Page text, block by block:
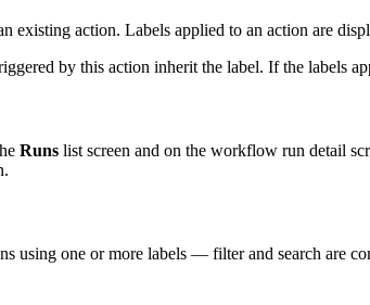
existing action. Labels applied to an action are
by this action inherit the label. If the labels
Runs list screen and on the workflow run detail
using one or more labels — filter and search are